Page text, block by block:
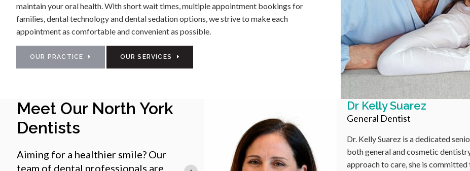
maintain your oral health. With short wait times, multiple appointment bookings for
families, dental technology and dental sedation options, we strive to make each
appointment as comfortable and convenient as possible.
OUR PRACTICE OUR SERVICES
Meet Our North York
Dentists
Aiming for a healthier smile? Our
team of dental professionals are
Dr Kelly Suarez
General Dentist
Dr. Kelly Suarez is a dedicated senior associate dentist with over 15 years of experience in
both general and cosmetic dentistry. Known for a meticulous and compassionate
approach to care, she is committed to creating a comfortable and supportive